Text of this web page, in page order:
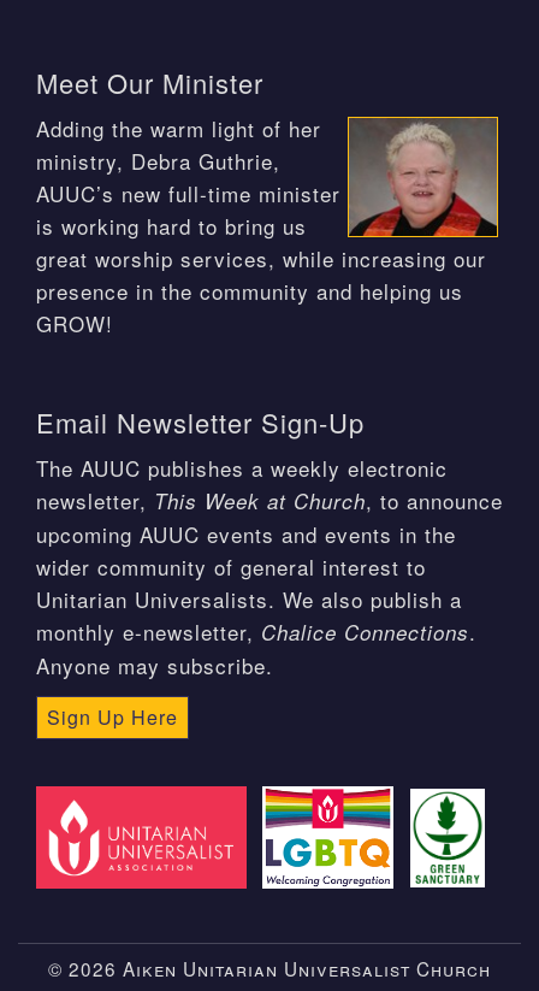
Meet Our Minister
Adding the warm light of her
ministry, Debra Guthrie,
AUUC’s new full-time minister
is working hard to bring us
great worship services, while increasing our
presence in the community and helping us
GROW!
Email Newsletter Sign-Up
The AUUC publishes a weekly electronic
newsletter, This Week at Church, to announce
upcoming AUUC events and events in the
wider community of general interest to
Unitarian Universalists. We also publish a
monthly e-newsletter, Chalice Connections.
Anyone may subscribe.
Sign Up Here
© 2026 Aiken Unitarian Universalist Church